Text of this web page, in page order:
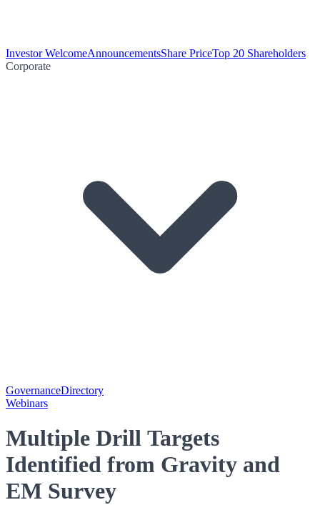
Investor WelcomeAnnouncementsShare PriceTop 20 Shareholders
Corporate
GovernanceDirectory
Webinars
Multiple Drill Targets
Identified from Gravity and
EM Survey